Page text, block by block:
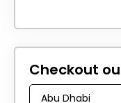
Checkout